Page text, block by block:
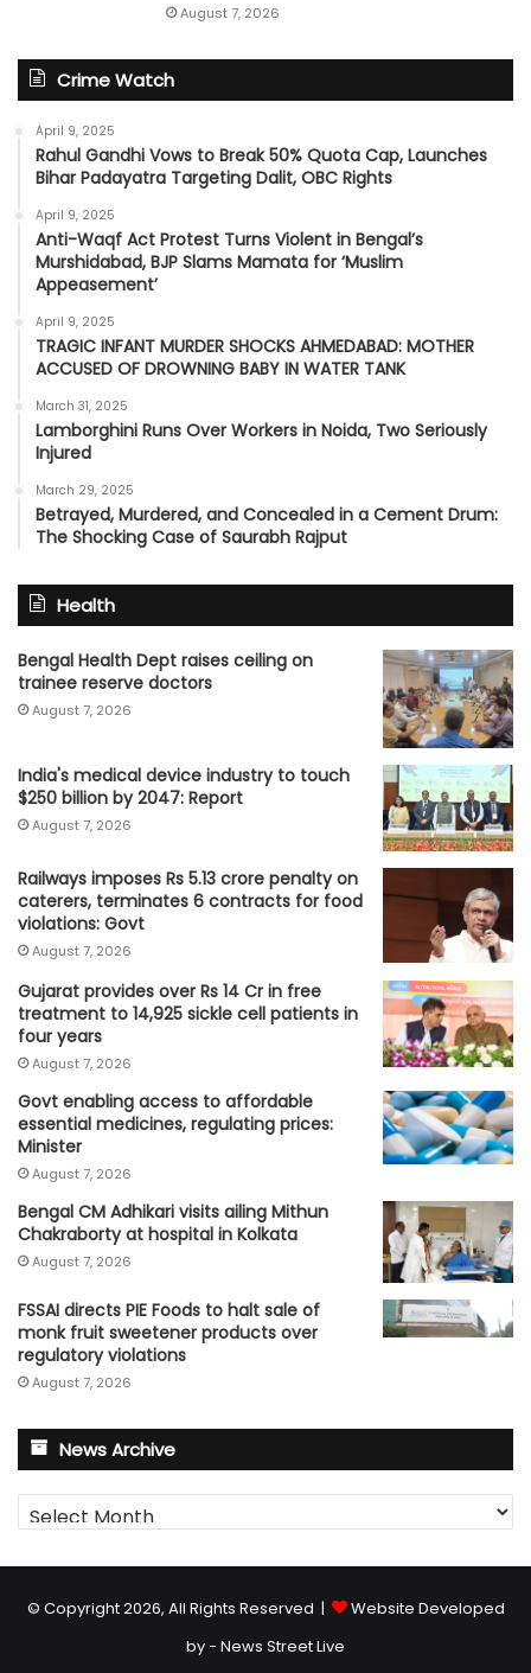
August 7, 2026
Crime Watch
April 9, 2025
Rahul Gandhi Vows to Break 50% Quota Cap, Launches
Bihar Padayatra Targeting Dalit, OBC Rights
April 9, 2025
Anti-Waqf Act Protest Turns Violent in Bengal’s
Murshidabad, BJP Slams Mamata for ‘Muslim
Appeasement’
April 9, 2025
TRAGIC INFANT MURDER SHOCKS AHMEDABAD: MOTHER
ACCUSED OF DROWNING BABY IN WATER TANK
March 31, 2025
Lamborghini Runs Over Workers in Noida, Two Seriously
Injured
March 29, 2025
Betrayed, Murdered, and Concealed in a Cement Drum:
The Shocking Case of Saurabh Rajput
Health
Bengal Health Dept raises ceiling on
trainee reserve doctors
August 7, 2026
India's medical device industry to touch
$250 billion by 2047: Report
August 7, 2026
Railways imposes Rs 5.13 crore penalty on
caterers, terminates 6 contracts for food
violations: Govt
August 7, 2026
Gujarat provides over Rs 14 Cr in free
treatment to 14,925 sickle cell patients in
four years
August 7, 2026
Govt enabling access to affordable
essential medicines, regulating prices:
Minister
August 7, 2026
Bengal CM Adhikari visits ailing Mithun
Chakraborty at hospital in Kolkata
August 7, 2026
FSSAI directs PIE Foods to halt sale of
monk fruit sweetener products over
regulatory violations
August 7, 2026
News Archive
News
Archive
© Copyright 2026, All Rights Reserved |
Website Developed
by - News Street Live